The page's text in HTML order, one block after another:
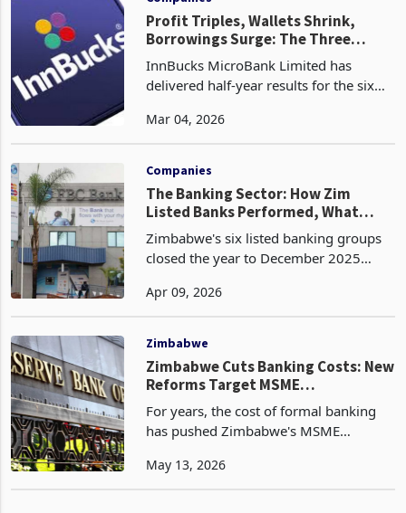
Profit Triples, Wallets Shrink,
Borrowings Surge: The Three
Stories Inside InnBucks' Six Months
InnBucks MicroBank Limited has
delivered half-year results for the six
at first reading, appear remarkable.
million from ZWG 33
Mar 04, 2026
Companies
The Banking Sector: How Zim
Listed Banks Performed, What
Shapes the 2026 Outlook
Zimbabwe's six listed banking groups
closed the year to December 2025
aggregate profitability in the post-
an estimated $140 mi
Apr 09, 2026
Zimbabwe
Zimbabwe Cuts Banking Costs: New
Reforms Target MSME
Formalisation, ZiG Adoption
For years, the cost of formal banking
has pushed Zimbabwe's MSME
financial sector reforms announced on
May 13, 2026